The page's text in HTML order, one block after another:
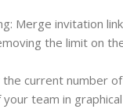
Merge invitation
the limit on
the current number
team in